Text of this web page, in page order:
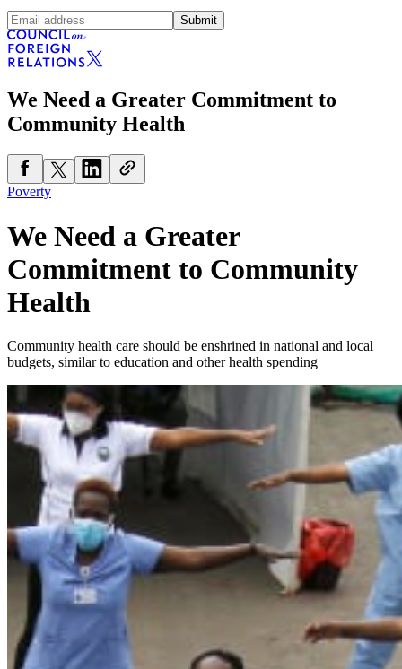
Submit
We Need a Greater Commitment to
Community Health
Poverty
We Need a Greater
Commitment to Community
Health
Community health care should be enshrined in national and local
budgets, similar to education and other health spending